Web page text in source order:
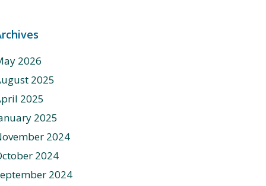
2026
2025
2025
2025
2024
2024
2024